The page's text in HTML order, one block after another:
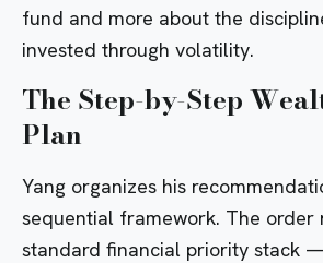
fund and more about the
invested through volatility.
The Step-by-Step
Plan
Yang organizes his
sequential framework. The order
standard financial priority stack